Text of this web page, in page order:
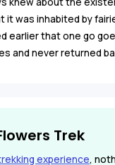
it was inhabited by
earlier that one go
and never returned
Trek
experience,